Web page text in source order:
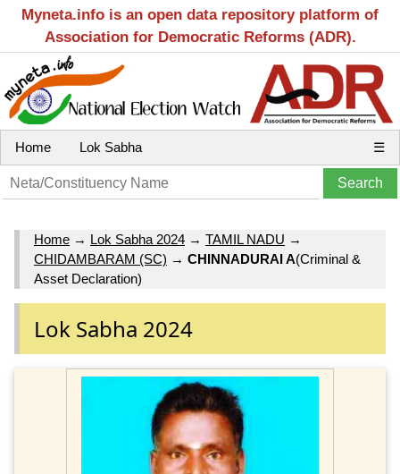
Myneta.info is an open data repository platform of
Association for Democratic Reforms (ADR).
Home Lok Sabha ☰
Home → Lok Sabha 2024 → TAMIL NADU →
CHIDAMBARAM (SC) → CHINNADURAI A(Criminal &
Asset Declaration)
Lok Sabha 2024